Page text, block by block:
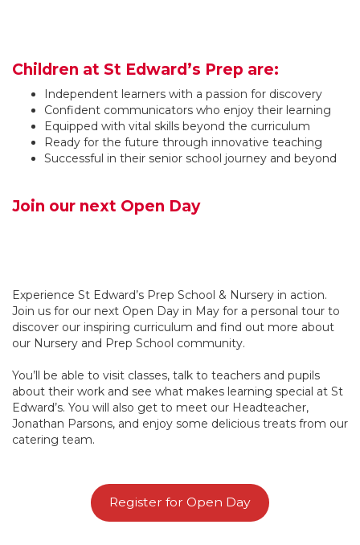
Children at St Edward’s Prep are:
Independent learners with a passion for discovery
Confident communicators who enjoy their learning
Equipped with vital skills beyond the curriculum
Ready for the future through innovative teaching
Successful in their senior school journey and beyond
Join our next Open Day
Experience St Edward’s Prep School & Nursery in action.
Join us for our next Open Day in May for a personal tour to
discover our inspiring curriculum and find out more about
our Nursery and Prep School community.
You’ll be able to visit classes, talk to teachers and pupils
about their work and see what makes learning special at St
Edward’s. You will also get to meet our Headteacher,
Jonathan Parsons, and enjoy some delicious treats from our
catering team.
Register for Open Day